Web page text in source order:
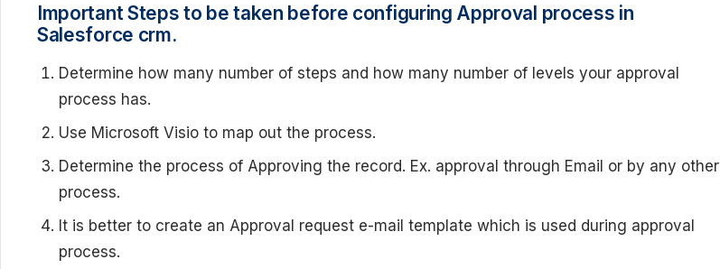
Important Steps to be taken before configuring Approval process in
Salesforce crm.
Determine how many number of steps and how many number of levels your approval
process has.
Use Microsoft Visio to map out the process.
Determine the process of Approving the record. Ex. approval through Email or by any other
process.
It is better to create an Approval request e-mail template which is used during approval
process.